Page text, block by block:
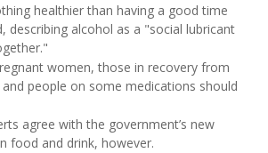
healthier than having a good time
describing alcohol as a "social lubricant
women, those in recovery from
people on some medications should
agree with the government’s new
food and drink, however.